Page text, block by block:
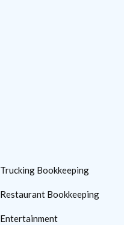
Trucking Bookkeeping
Restaurant Bookkeeping
Entertainment